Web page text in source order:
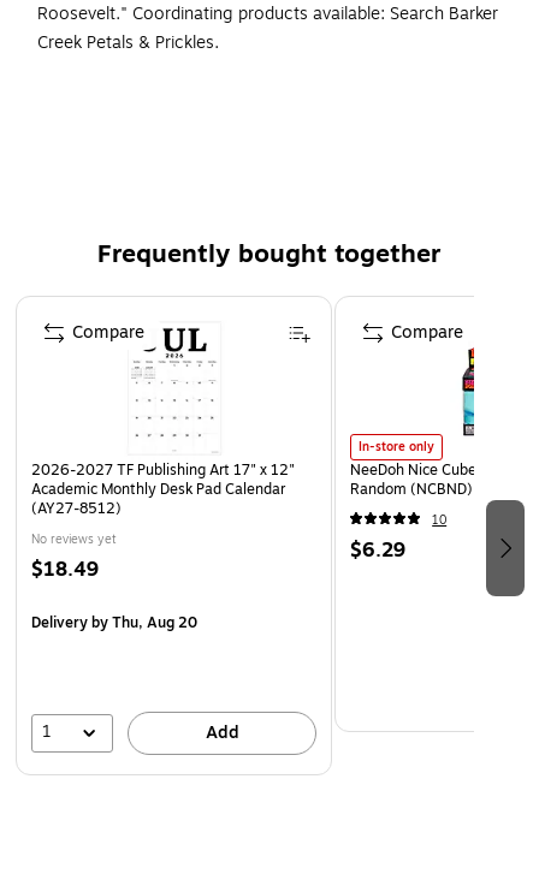
Roosevelt." Coordinating products available: Search Barker
Creek Petals & Prickles.
Coordinating products available: Search Barker Creek
Petals & Prickles.
Frequently bought together
Page 1 of 4
2026-2027 TF Publishing Art 17" x 12"
Academic Monthly Desk Pad Calendar
(AY27-8512)
No reviews yet
$18.49
Deliveryby Thu, Aug 20
1 Add
Compare
In-store only
NeeDoh Nice Cube, Color
Random (NCBND)
10
$6.29
Compare